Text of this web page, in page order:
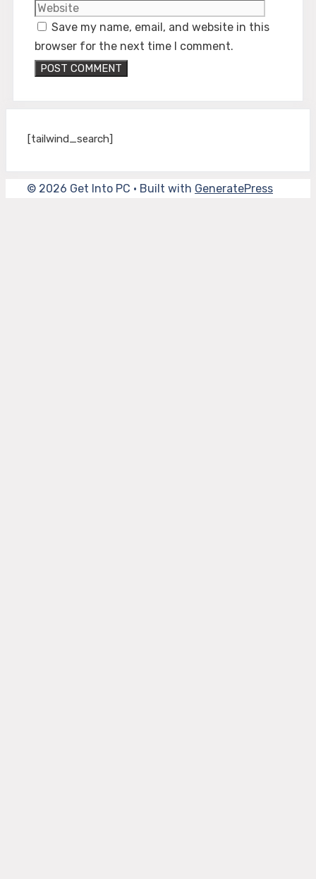
Save my name, email, and website in this
browser for the next time I comment.
[tailwind_search]
© 2026 Get Into PC • Built with GeneratePress